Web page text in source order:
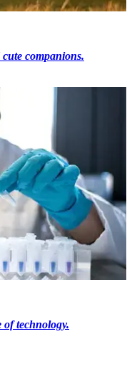
companions.
of technology.